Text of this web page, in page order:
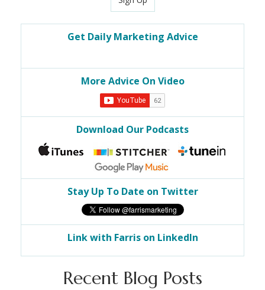
Get Daily Marketing Advice
More Advice On Video
Download Our Podcasts
Stay Up To Date on Twitter
Link with Farris on LinkedIn
Recent Blog Posts